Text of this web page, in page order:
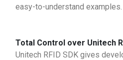
easy-to-understand examples.
Total Control over Unitech
Unitech RFID SDK gives